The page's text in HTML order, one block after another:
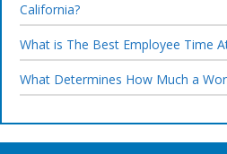
California?
What is The Best Employee Time
What Determines How Much a